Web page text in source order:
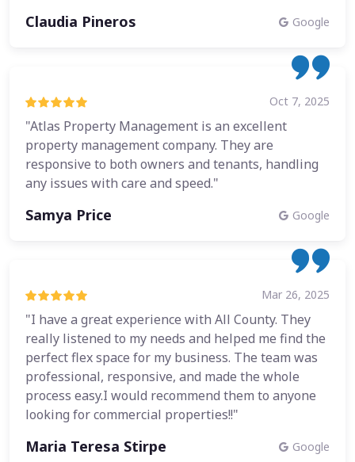
Claudia Pineros Google
Oct 7, 2025
"Atlas Property Management is an excellent
property management company. They are
responsive to both owners and tenants, handling
any issues with care and speed."
Samya Price Google
Mar 26, 2025
"I have a great experience with All County. They
really listened to my needs and helped me find the
perfect flex space for my business. The team was
professional, responsive, and made the whole
process easy.I would recommend them to anyone
looking for commercial properties!!"
Maria Teresa Stirpe Google